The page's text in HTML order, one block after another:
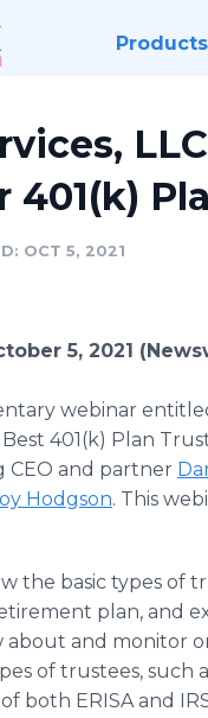
Products
401(k)
OCT 5, 2021
5, 2021
webinar
401(k) Plan
CEO and partner
Hodgson. This
the basic types of
plan, and
and monitor
of trustees, such
both ERISA and